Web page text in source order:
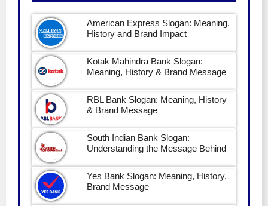
American Express Slogan: Meaning,
History and Brand Impact
Kotak Mahindra Bank Slogan:
Meaning, History & Brand Message
RBL Bank Slogan: Meaning, History
& Brand Message
South Indian Bank Slogan:
Understanding the Message Behind
Yes Bank Slogan: Meaning, History,
Brand Message